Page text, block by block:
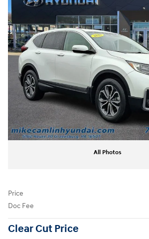
All Photos
Price
Doc Fee
Clear Cut Price